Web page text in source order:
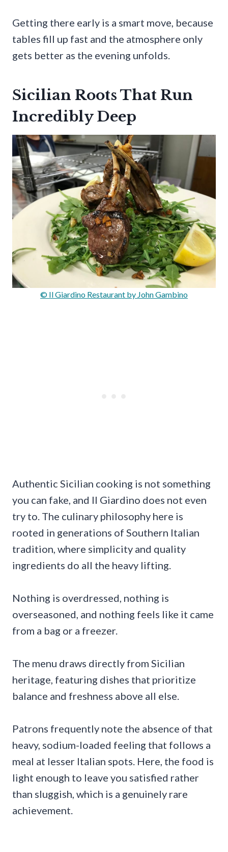
Getting there early is a smart move, because
tables fill up fast and the atmosphere only
gets better as the evening unfolds.
Sicilian Roots That Run
Incredibly Deep
© Il Giardino Restaurant by John Gambino
Authentic Sicilian cooking is not something
you can fake, and Il Giardino does not even
try to. The culinary philosophy here is
rooted in generations of Southern Italian
tradition, where simplicity and quality
ingredients do all the heavy lifting.
Nothing is overdressed, nothing is
overseasoned, and nothing feels like it came
from a bag or a freezer.
The menu draws directly from Sicilian
heritage, featuring dishes that prioritize
balance and freshness above all else.
Patrons frequently note the absence of that
heavy, sodium-loaded feeling that follows a
meal at lesser Italian spots. Here, the food is
light enough to leave you satisfied rather
than sluggish, which is a genuinely rare
achievement.